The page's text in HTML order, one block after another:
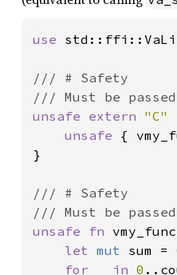
use
/// # Safety
unsafe extern "C"
unsafe {
}
/// # Safety
unsafe fn
let mut sum =
for _ in 0